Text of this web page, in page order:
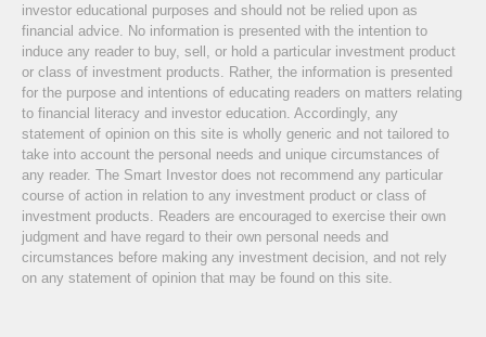
investor educational purposes and should not be relied upon as
financial advice. No information is presented with the intention to
induce any reader to buy, sell, or hold a particular investment product
or class of investment products. Rather, the information is presented
for the purpose and intentions of educating readers on matters relating
to financial literacy and investor education. Accordingly, any
statement of opinion on this site is wholly generic and not tailored to
take into account the personal needs and unique circumstances of
any reader. The Smart Investor does not recommend any particular
course of action in relation to any investment product or class of
investment products. Readers are encouraged to exercise their own
judgment and have regard to their own personal needs and
circumstances before making any investment decision, and not rely
on any statement of opinion that may be found on this site.